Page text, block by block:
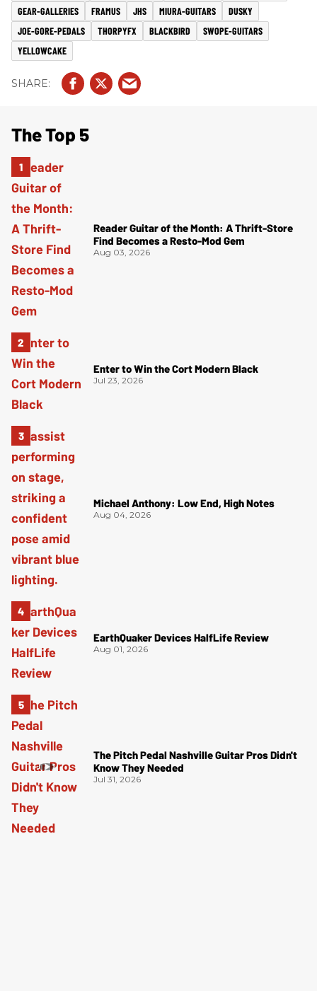
GEAR-GALLERIES FRAMUS JHS MIURA-GUITARS
DUSKY
JOE-GORE-PEDALS
THORPYFX BLACKBIRD
SWOPE-GUITARS
YELLOWCAKE
The Top 5
Reader Guitar of the Month: A Thrift-Store
Find Becomes a Resto-Mod Gem
Aug 03, 2026
Enter to Win the Cort Modern Black
Jul 23, 2026
Michael Anthony: Low End, High Notes
Aug 04, 2026
EarthQuaker Devices HalfLife Review
Aug 01, 2026
The Pitch Pedal Nashville Guitar Pros Didn't
Know They Needed
Jul 31, 2026